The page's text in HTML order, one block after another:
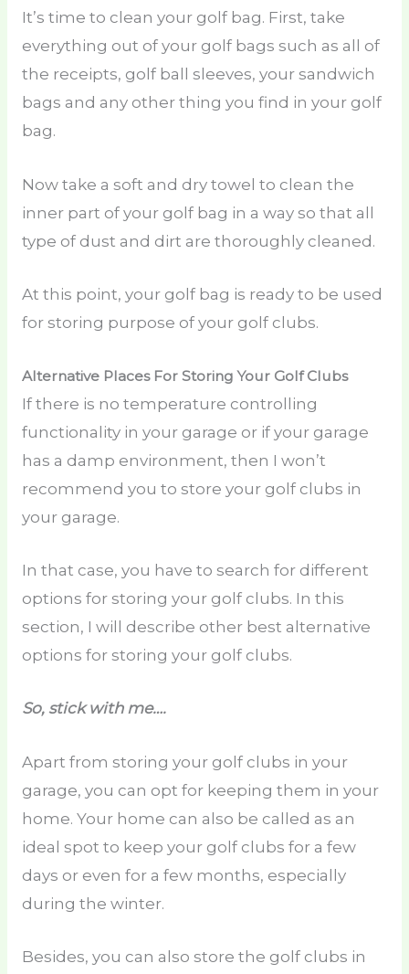
It’s time to clean your golf bag. First, take
everything out of your golf bags such as all of
the receipts, golf ball sleeves, your sandwich
bags and any other thing you find in your golf
bag.
Now take a soft and dry towel to clean the
inner part of your golf bag in a way so that all
type of dust and dirt are thoroughly cleaned.
At this point, your golf bag is ready to be used
for storing purpose of your golf clubs.
Alternative Places For Storing Your Golf Clubs
If there is no temperature controlling
functionality in your garage or if your garage
has a damp environment, then I won’t
recommend you to store your golf clubs in
your garage.
In that case, you have to search for different
options for storing your golf clubs. In this
section, I will describe other best alternative
options for storing your golf clubs.
So, stick with me….
Apart from storing your golf clubs in your
garage, you can opt for keeping them in your
home. Your home can also be called as an
ideal spot to keep your golf clubs for a few
days or even for a few months, especially
during the winter.
Besides, you can also store the golf clubs in